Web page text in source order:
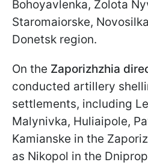
Bohoyavlenka, Zolota
Staromaiorske,
Donetsk region.
On the Zaporizhzhia
conducted artillery
settlements, including
Malynivka, Huliaipole,
Kamianske in the
as Nikopol in the